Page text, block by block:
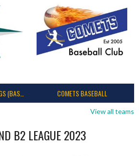
MARINERS BASEBALL VIKINGS (BASEBALL IRELAND) COMETS BASEBALL
View all teams
B2 LEAGUE 2023